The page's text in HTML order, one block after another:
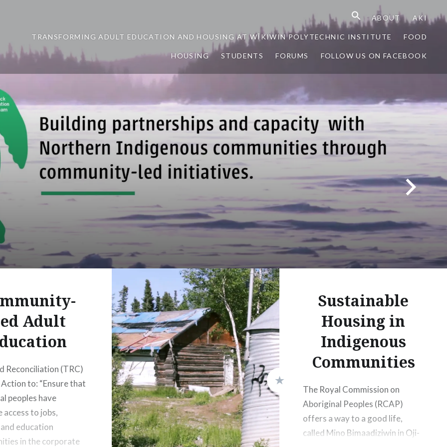
ABOUT AKI
TRANSFORMING ADULT EDUCATION AND HOUSING AT WÎKIWIN POLYTECHNIC INSTITUTE FOOD
HOUSING STUDENTS FORUMS FOLLOW US ON FACEBOOK
Adult
Reconciliation (TRC)
to: “Ensure that
peoples have
access to jobs,
education
in the corporate
Sustainable
Housing in
Indigenous
Communities
The Royal Commission on
Aboriginal Peoples (RCAP)
offers a way to a good life,
called Mino Bimaadiziwin in Oji-